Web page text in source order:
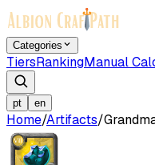
Categories
TiersRankingManual
pt en
Home/Artifacts/